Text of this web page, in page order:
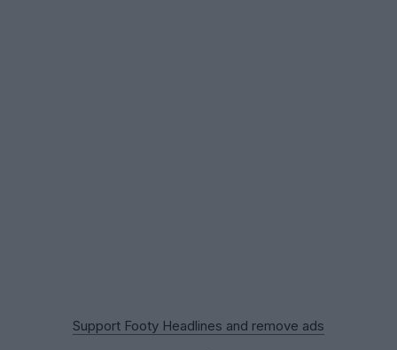
Support Footy Headlines and remove ads